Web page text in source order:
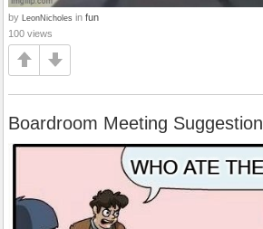
by LeonNicholes in fun
100 views
Boardroom Meeting Suggestion